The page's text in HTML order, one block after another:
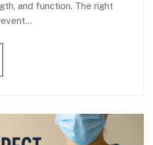
and function. The right